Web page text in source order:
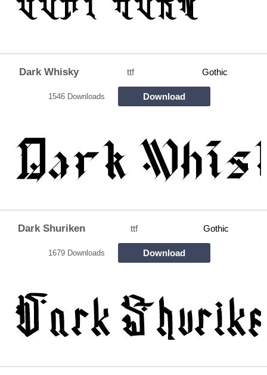
Dark Whisky ttf Gothic
1546 Downloads Download
Dark Shuriken ttf Gothic
1679 Downloads Download